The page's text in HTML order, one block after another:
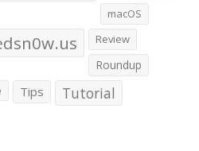
macOS
Review
Roundup
Tips Tutorial